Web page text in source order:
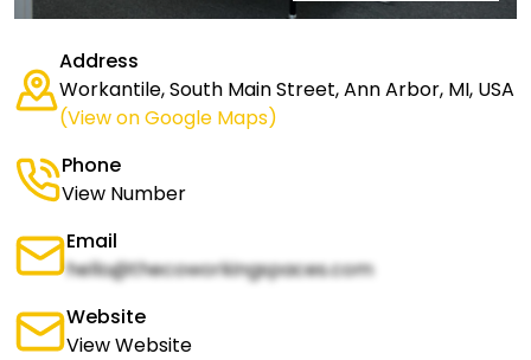
Address
Workantile, South Main Street, Ann Arbor, MI, USA
(View on Google Maps)
Phone
View Number
Email
hello@thecoworkingspaces.com
Website
View Website